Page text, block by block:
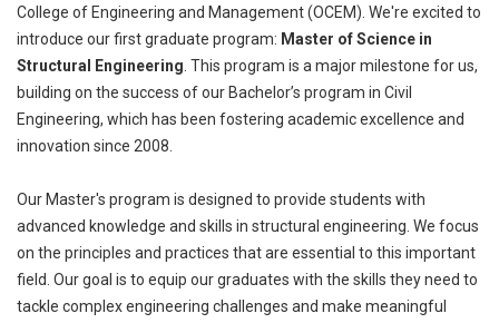
College of Engineering and Management (OCEM). We're excited to
introduce our first graduate program: Master of Science in
Structural Engineering. This program is a major milestone for us,
building on the success of our Bachelor’s program in Civil
Engineering, which has been fostering academic excellence and
innovation since 2008.
Our Master's program is designed to provide students with
advanced knowledge and skills in structural engineering. We focus
on the principles and practices that are essential to this important
field. Our goal is to equip our graduates with the skills they need to
tackle complex engineering challenges and make meaningful